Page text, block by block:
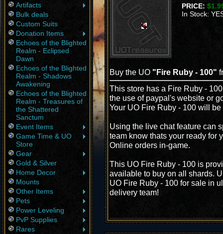
Artifacts
Bulk deals
Custom Suits
Donation Items
Echoes of the Blighted
Realm - Eclipsed
Dawn
Echoes of the Blighted
Realm - Shadows
Awakening
Echoes of the Blighted
Realm - Treasures of
the Shattered
Sanctum
Event Items
Game Time & UO
Store
Gear
Gold & Silver
Home Decor
Mounts
Other Items
Pets
Power Leveling
PvP Supplies
Rares
PRICE:
In Stock:
Buy the UO "Fire Ruby - 100"
This store has a Fire Ruby -
the use of paypal's website or
Your UO Fire Ruby - 100 will
Using the live chat feature can
team know thats your ready for
Online orders in-game.
This UO Fire Ruby - 100 is
available to buy on all shards.
UO Fire Ruby - 100 for sale in
delivery team!